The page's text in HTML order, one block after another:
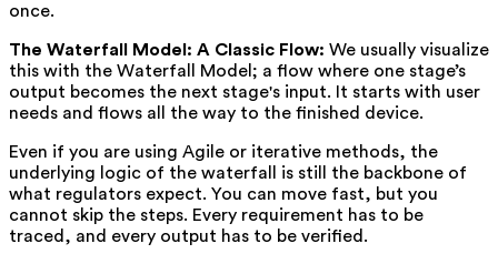
once.
The Waterfall Model: A Classic Flow: We usually visualize
this with the Waterfall Model; a flow where one stage’s
output becomes the next stage's input. It starts with user
needs and flows all the way to the finished device.
Even if you are using Agile or iterative methods, the
underlying logic of the waterfall is still the backbone of
what regulators expect. You can move fast, but you
cannot skip the steps. Every requirement has to be
traced, and every output has to be verified.